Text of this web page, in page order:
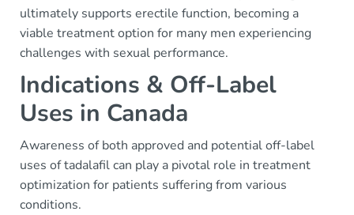
ultimately supports erectile function, becoming a
viable treatment option for many men experiencing
challenges with sexual performance.
Indications & Off-Label
Uses in Canada
Awareness of both approved and potential off-label
uses of tadalafil can play a pivotal role in treatment
optimization for patients suffering from various
conditions.